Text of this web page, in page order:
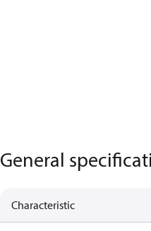
General
Characteristic